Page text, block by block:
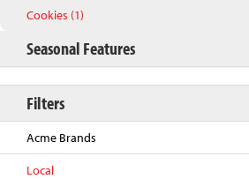
Cookies (1)
Seasonal Features
Filters
Acme Brands
Local